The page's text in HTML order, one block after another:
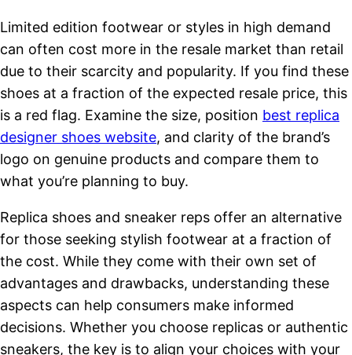
Limited edition footwear or styles in high demand
can often cost more in the resale market than retail
due to their scarcity and popularity. If you find these
shoes at a fraction of the expected resale price, this
is a red flag. Examine the size, position best replica
designer shoes website, and clarity of the brand’s
logo on genuine products and compare them to
what you’re planning to buy.
Replica shoes and sneaker reps offer an alternative
for those seeking stylish footwear at a fraction of
the cost. While they come with their own set of
advantages and drawbacks, understanding these
aspects can help consumers make informed
decisions. Whether you choose replicas or authentic
sneakers, the key is to align your choices with your